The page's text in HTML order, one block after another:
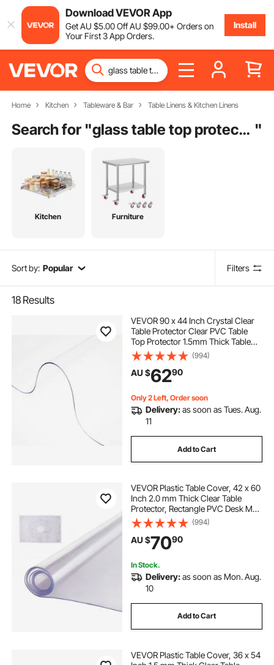
Download VEVOR App
GetAU $5.00OffAU $99.00+ Orders on
Your First 3 App Orders.
Install
Home Kitchen Tableware & Bar Table Linens & Kitchen Linens
Search for " glass table top protector "
Kitchen Furniture
Sort by: Popular Filters
18 Results
VEVOR 90 x 44 Inch Crystal Clear
Table Protector Clear PVC Table
Top Protector 1.5mm Thick Table
Cover Rectangular Table Pads for
Dining Room
(994)
AU $6290
Only 2 Left, Order soon
Delivery:as soon as Tues. Aug.
11
Add to Cart
VEVOR Plastic Table Cover, 42 x 60
Inch 2.0 mm Thick Clear Table
Protector, Rectangle PVC Desk Mat,
Waterproof & Easy Cleaning Desk
Pad Tablecloth, for Office Dresser
Dining Room Table Night Stand
(994)
AU $7090
In Stock.
Delivery:as soon as Mon. Aug.
10
Add to Cart
VEVOR Plastic Table Cover, 36 x 54